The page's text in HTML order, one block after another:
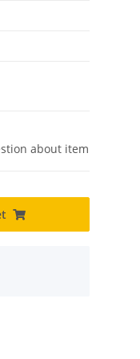
about item